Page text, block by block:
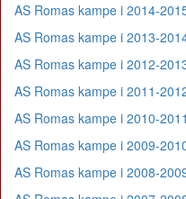
AS Romas kampe i 2014-
AS Romas kampe i 2013-
AS Romas kampe i 2012-
AS Romas kampe i 2011-
AS Romas kampe i 2010-2011
AS Romas kampe i 2009-
AS Romas kampe i 2008-